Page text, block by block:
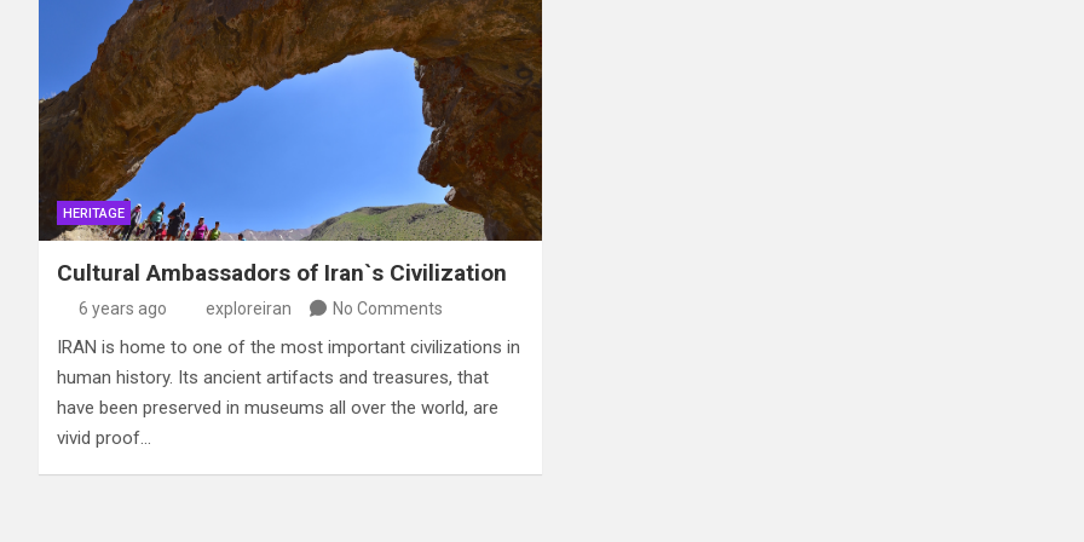
HERITAGE
Cultural Ambassadors of Iran`s Civilization
6 years ago exploreiran No Comments
IRAN is home to one of the most important civilizations in
human history. Its ancient artifacts and treasures, that
have been preserved in museums all over the world, are
vivid proof…